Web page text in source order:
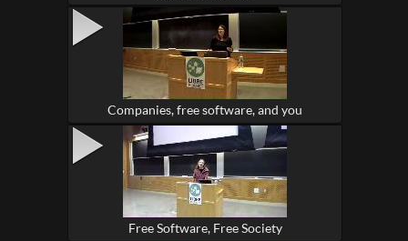
Companies, free software, and you
Free Software, Free Society